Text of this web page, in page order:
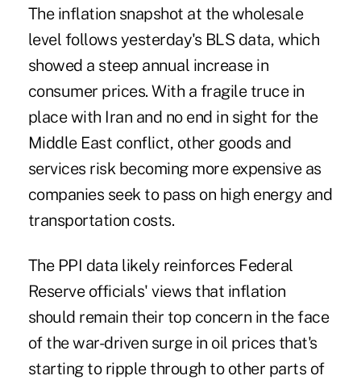
The inflation snapshot at the wholesale
level follows yesterday's BLS data, which
showed a steep annual increase in
consumer prices. With a fragile truce in
place with Iran and no end in sight for the
Middle East conflict, other goods and
services risk becoming more expensive as
companies seek to pass on high energy and
transportation costs.
The PPI data likely reinforces Federal
Reserve officials' views that inflation
should remain their top concern in the face
of the war-driven surge in oil prices that's
starting to ripple through to other parts of